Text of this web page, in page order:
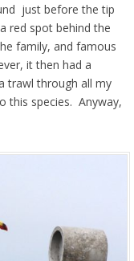
just before the tip
red spot behind the
family, and famous
it then had a
trawl through all my
this species. Anyway,